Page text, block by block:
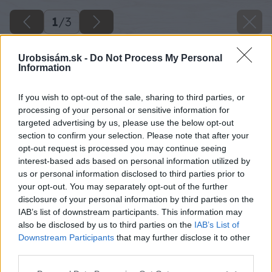
Urobsisám.sk - Do Not Process My Personal
Information
If you wish to opt-out of the sale, sharing to third parties, or
processing of your personal or sensitive information for
targeted advertising by us, please use the below opt-out
section to confirm your selection. Please note that after your
opt-out request is processed you may continue seeing
interest-based ads based on personal information utilized by
us or personal information disclosed to third parties prior to
your opt-out. You may separately opt-out of the further
disclosure of your personal information by third parties on the
IAB’s list of downstream participants. This information may
also be disclosed by us to third parties on the IAB’s List of
Downstream Participants that may further disclose it to other
1/3